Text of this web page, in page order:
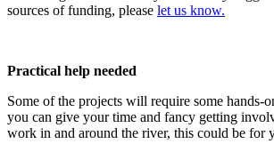
sources of funding, please let us know.
Practical help needed
Some of the projects will require some hands-
you can give your time and fancy getting
work in and around the river, this could be for